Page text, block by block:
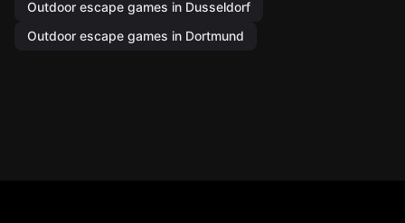
Outdoor escape games in Dusseldorf
Outdoor escape games in Dortmund